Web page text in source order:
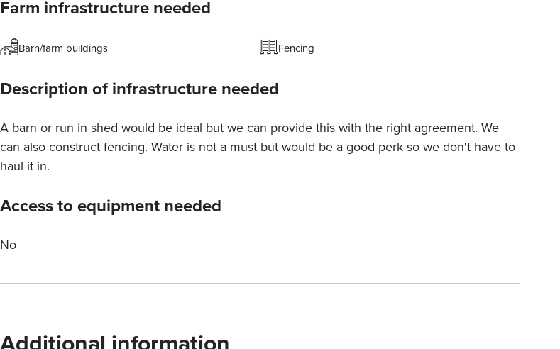
Farm infrastructure needed
Barn/farm buildings Fencing
Description of infrastructure needed
A barn or run in shed would be ideal but we can provide this with the right agreement. We
can also construct fencing. Water is not a must but would be a good perk so we don't have to
haul it in.
Access to equipment needed
No